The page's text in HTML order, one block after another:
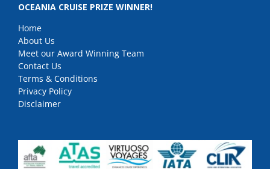
OCEANIA CRUISE PRIZE WINNER!
Home
About Us
Meet our Award Winning Team
Contact Us
Terms & Conditions
Privacy Policy
Disclaimer